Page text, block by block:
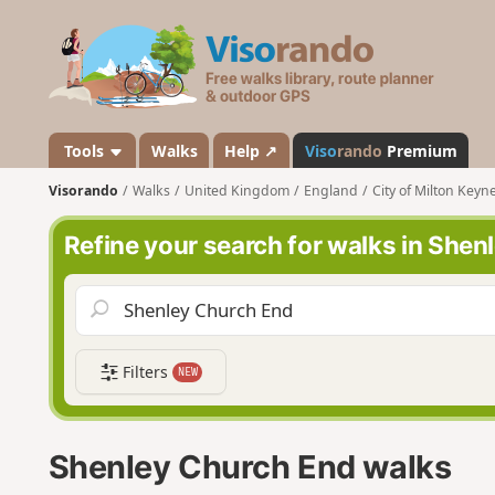
s
a
n
d
o
Tools Walks Help ↗ Visorando Premium
Visorando Walks United Kingdom England City of Milton
Refine your search for walks in
Filters NEW
Shenley Church End walks